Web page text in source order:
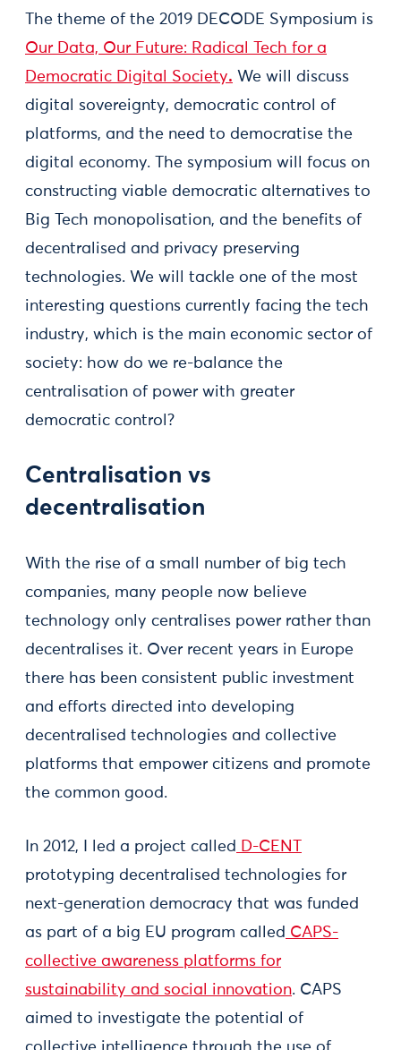
The theme of the 2019 DECODE Symposium is
Our Data, Our Future: Radical Tech for a
Democratic Digital Society. We will discuss
digital sovereignty, democratic control of
platforms, and the need to democratise the
digital economy. The symposium will focus on
constructing viable democratic alternatives to
Big Tech monopolisation, and the benefits of
decentralised and privacy preserving
technologies. We will tackle one of the most
interesting questions currently facing the tech
industry, which is the main economic sector of
society: how do we re-balance the
centralisation of power with greater
democratic control?
Centralisation vs
decentralisation
With the rise of a small number of big tech
companies, many people now believe
technology only centralises power rather than
decentralises it. Over recent years in Europe
there has been consistent public investment
and efforts directed into developing
decentralised technologies and collective
platforms that empower citizens and promote
the common good.
In 2012, I led a project called D-CENT
prototyping decentralised technologies for
next-generation democracy that was funded
as part of a big EU program called CAPS-
collective awareness platforms for
sustainability and social innovation. CAPS
aimed to investigate the potential of